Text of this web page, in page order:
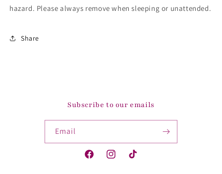
hazard. Please always remove when sleeping or unattended.
Share
Subscribe to our emails
Email
FacebookInstagramTikTok